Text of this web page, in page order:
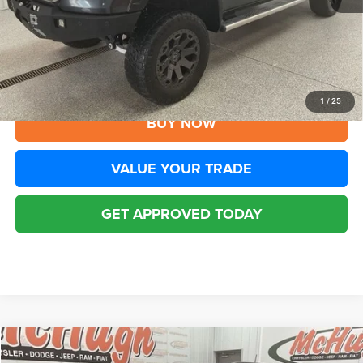
1 / 25
YOU SAVE:
$1,305
Disclaimers
CLICK TO CALL
BUY NOW
VALUE YOUR TRADE
GET APPROVED TODAY
2019Jeep CompassTrailhawk 4x4
Compare Vehicle